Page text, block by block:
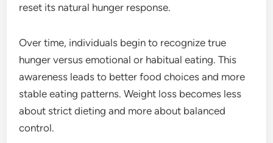
reset its natural hunger response.
Over time, individuals begin to recognize true
hunger versus emotional or habitual eating. This
awareness leads to better food choices and more
stable eating patterns. Weight loss becomes less
about strict dieting and more about balanced
control.